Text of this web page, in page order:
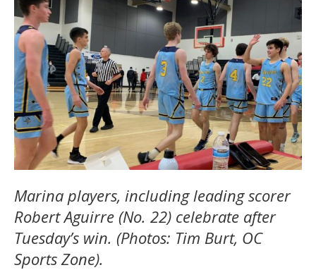
Marina players, including leading scorer
Robert Aguirre (No. 22) celebrate after
Tuesday’s win. (Photos: Tim Burt, OC
Sports Zone).